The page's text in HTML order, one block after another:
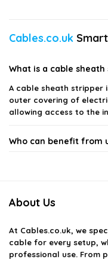
Cables.co.uk
What is a cable sheath
A cable sheath stripper
outer covering of
allowing access to the
Who can benefit from
What types of cables
Do cable sheath
About Us
At Cables.co.uk, we
cable for every setup,
professional use. From